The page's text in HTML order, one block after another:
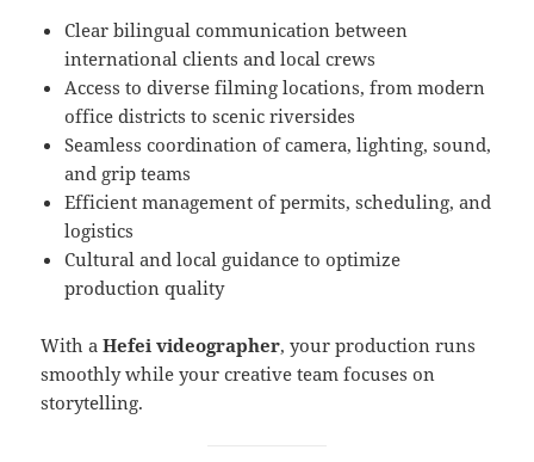
Clear bilingual communication between
international clients and local crews
Access to diverse filming locations, from modern
office districts to scenic riversides
Seamless coordination of camera, lighting, sound,
and grip teams
Efficient management of permits, scheduling, and
logistics
Cultural and local guidance to optimize
production quality
With aHefei videographer, your production runs
smoothly while your creative team focuses on
storytelling.